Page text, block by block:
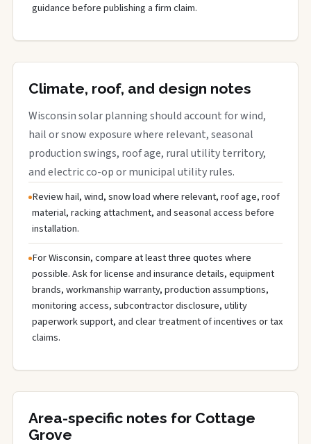
guidance before publishing a firm claim.
Climate, roof, and design notes
Wisconsin solar planning should account for wind,
hail or snow exposure where relevant, seasonal
production swings, roof age, rural utility territory,
and electric co-op or municipal utility rules.
Review hail, wind, snow load where relevant, roof age, roof
material, racking attachment, and seasonal access before
installation.
For Wisconsin, compare at least three quotes where
possible. Ask for license and insurance details, equipment
brands, workmanship warranty, production assumptions,
monitoring access, subcontractor disclosure, utility
paperwork support, and clear treatment of incentives or tax
claims.
Area-specific notes for Cottage
Grove